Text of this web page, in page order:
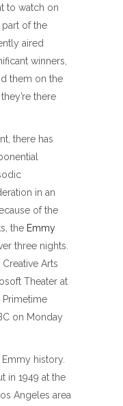
to watch on
of the
aired
winners,
them on the
there
there has
in an
of the
the Emmy
three nights.
Arts
Theater at
Primetime
on Monday
Emmy history.
in 1949 at the
Angeles area